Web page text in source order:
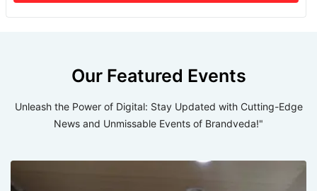
Our Featured Events
Unleash the Power of Digital: Stay Updated with Cutting-Edge
News and Unmissable Events of Brandveda!"